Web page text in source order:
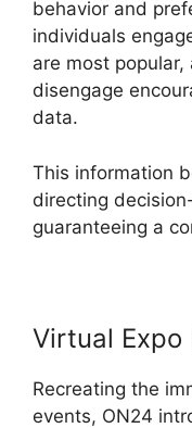
behavior and
individuals
are most
disengage
data.
This information
directing
guaranteeing a
Virtual Expo
Recreating the
events, ON24